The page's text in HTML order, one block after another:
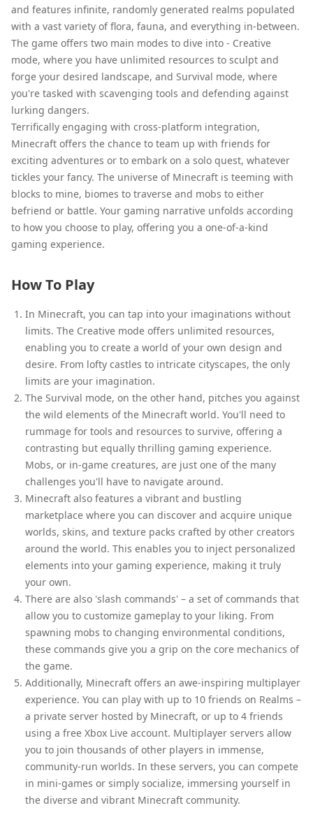
and features infinite, randomly generated realms populated
with a vast variety of flora, fauna, and everything in-between.
The game offers two main modes to dive into - Creative
mode, where you have unlimited resources to sculpt and
forge your desired landscape, and Survival mode, where
you're tasked with scavenging tools and defending against
lurking dangers.
Terrifically engaging with cross-platform integration,
Minecraft offers the chance to team up with friends for
exciting adventures or to embark on a solo quest, whatever
tickles your fancy. The universe of Minecraft is teeming with
blocks to mine, biomes to traverse and mobs to either
befriend or battle. Your gaming narrative unfolds according
to how you choose to play, offering you a one-of-a-kind
gaming experience.
How To Play
In Minecraft, you can tap into your imaginations without
limits. The Creative mode offers unlimited resources,
enabling you to create a world of your own design and
desire. From lofty castles to intricate cityscapes, the only
limits are your imagination.
The Survival mode, on the other hand, pitches you against
the wild elements of the Minecraft world. You'll need to
rummage for tools and resources to survive, offering a
contrasting but equally thrilling gaming experience.
Mobs, or in-game creatures, are just one of the many
challenges you'll have to navigate around.
Minecraft also features a vibrant and bustling
marketplace where you can discover and acquire unique
worlds, skins, and texture packs crafted by other creators
around the world. This enables you to inject personalized
elements into your gaming experience, making it truly
your own.
There are also 'slash commands' – a set of commands that
allow you to customize gameplay to your liking. From
spawning mobs to changing environmental conditions,
these commands give you a grip on the core mechanics of
the game.
Additionally, Minecraft offers an awe-inspiring multiplayer
experience. You can play with up to 10 friends on Realms –
a private server hosted by Minecraft, or up to 4 friends
using a free Xbox Live account. Multiplayer servers allow
you to join thousands of other players in immense,
community-run worlds. In these servers, you can compete
in mini-games or simply socialize, immersing yourself in
the diverse and vibrant Minecraft community.